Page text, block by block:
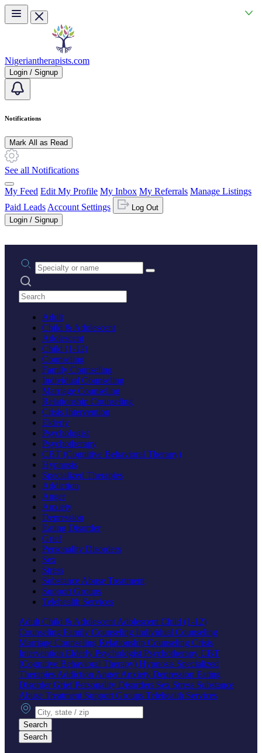
Skip to main content
Nigeriantherapists.com
Login / Signup
Notifications
Mark All as Read
See all Notifications
My Feed Edit My Profile My Inbox My Referrals Manage Listings
Paid Leads Account Settings
Log Out
Login / Signup
Practice area or name
Search practices
Adult
Child & Adolescent
Adolescent
Child (1-12)
Counseling
Family Counseling
Individual Counseling
Marriage Counseling
Relationship Counseling
Crisis Intervention
Elderly
Psychologist
Psychotherapy
CBT (Cognitive Behavioral Therapy)
Hypnosis
Specialized Therapies
Addiction
Anger
Anxiety
Depression
Eating Disorder
Grief
Personality Disorders
Sex
Stress
Substance Abuse Treatment
Support Groups
Telehealth Services
Adult Child & Adolescent Adolescent Child (1-12)
Counseling Family Counseling Individual Counseling
Marriage Counseling Relationship Counseling Crisis
Intervention Elderly Psychologist Psychotherapy CBT
(Cognitive Behavioral Therapy) Hypnosis Specialized
Therapies Addiction AngerAnxiety Depression Eating
DisorderGriefPersonality Disorders Sex Stress Substance
Abuse Treatment Support Groups Telehealth Services
City, state or zip
Search
Search